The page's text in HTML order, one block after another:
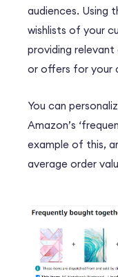
audiences. Using
wishlists of your
providing
or offers for your
You can
Amazon’s
example of this,
average order